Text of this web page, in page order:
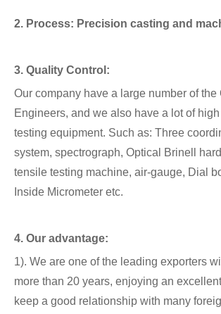
2. Process: Precision casting and
3. Quality Control:
Our company have a large number of the
Engineers, and we also have a lot of
testing equipment. Such as: Three
system, spectrograph, Optical Brinell
tensile testing machine, air-gauge, Dial
Inside Micrometer etc.
4. Our advantage:
1). We are one of the leading exporters
more than 20 years, enjoying an
keep a good relationship with many